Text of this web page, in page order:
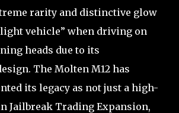
rarity and distinctive glow
vehicle” when driving on
heads due to its
The Molten M12 has
its legacy as not just a high-
Jailbreak Trading Expansion,